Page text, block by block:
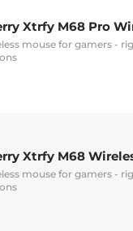
Xtrfy M68 Pro
mouse for gamers -
Xtrfy M68
mouse for gamers -